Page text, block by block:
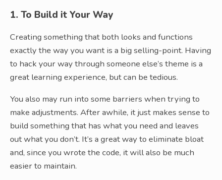
1. To Build it Your Way
Creating something that both looks and functions
exactly the way you want is a big selling-point. Having
to hack your way through someone else’s theme is a
great learning experience, but can be tedious.
You also may run into some barriers when trying to
make adjustments. After awhile, it just makes sense to
build something that has what you need and leaves
out what you don’t. It’s a great way to eliminate bloat
and, since you wrote the code, it will also be much
easier to maintain.